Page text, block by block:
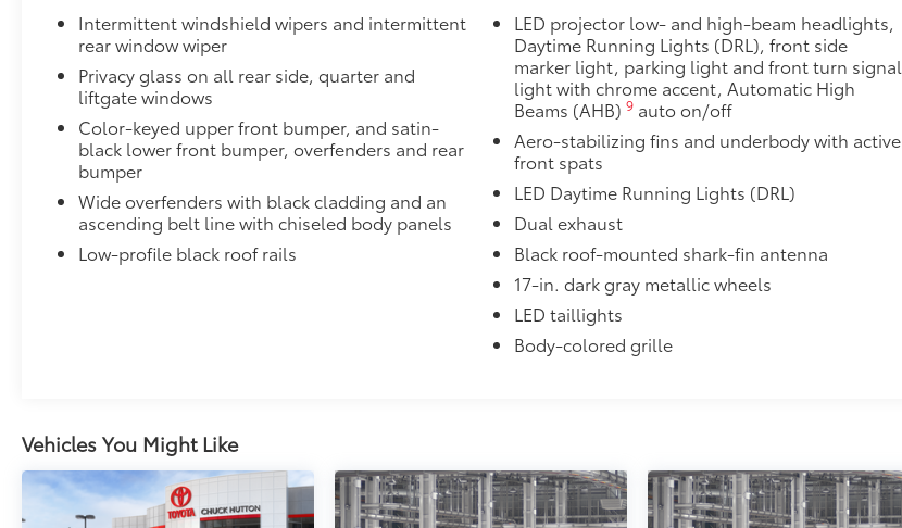
Dealer Installed Accessories do not include any additional optional accessories customer may choose
to add to vehicle.
Intermittent windshield wipers and intermittent
rear window wiper
Privacy glass on all rear side, quarter and
liftgate windows
Color-keyed upper front bumper, and satin-
black lower front bumper, overfenders and rear
bumper
Wide overfenders with black cladding and an
ascending belt line with chiseled body panels
Low-profile black roof rails
LED projector low- and high-beam headlights,
Daytime Running Lights (DRL), front side
marker light, parking light and front turn signal
light with chrome accent, Automatic High
Beams (AHB) 9auto on/off
Aero-stabilizing fins and underbody with active
front spats
LED Daytime Running Lights (DRL)
Dual exhaust
Black roof-mounted shark-fin antenna
17-in. dark gray metallic wheels
LED taillights
Body-colored grille
Vehicles You Might Like